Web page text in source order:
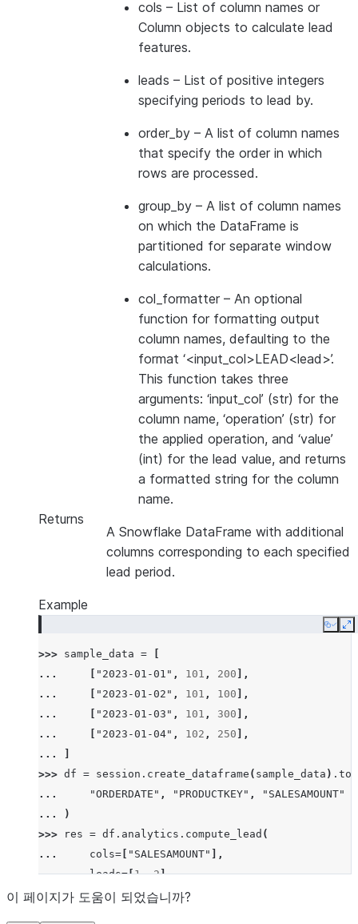
cols – List of column names or
Column objects to calculate lead
features.
leads – List of positive integers
specifying periods to lead by.
order_by – A list of column names
that specify the order in which
rows are processed.
group_by – A list of column names
on which the DataFrame is
partitioned for separate window
calculations.
col_formatter – An optional
function for formatting output
column names, defaulting to the
format ‘<input_col>LEAD<lead>’.
This function takes three
arguments: ‘input_col’ (str) for the
column name, ‘operation’ (str) for
the applied operation, and ‘value’
(int) for the lead value, and returns
a formatted string for the column
name.
Returns
A Snowflake DataFrame with additional
columns corresponding to each specified
lead period.
Example
Copy
>>> sample_data =
...
"2023-01-01" , 101 , 200 ],
...
"2023-01-02" , 101 , 100 ],
...
"2023-01-03" , 101 , 300 ],
...
"2023-01-04" , 102 , 250 ],
...
>>> df = session . create_dataframe ( sample_data ) .
...
"ORDERDATE" , "PRODUCTKEY" ,
"SALESAMOUNT"
...
)
>>>
res = df . analytics . compute_lead (
...
cols= "SALESAMOUNT"
],
...
leads=[1, 2],
...
order_by= ["ORDERDATE"
이 페이지가 도움이 되었습니까?